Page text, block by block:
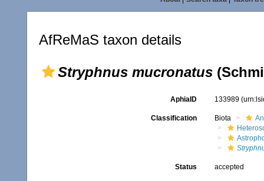
AfReMaS taxon details
Stryphnus mucronatus
AphiaID 133989
Classification Biota
Status accepted